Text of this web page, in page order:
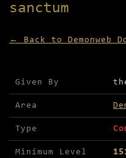
sanctum
← Back to Demonweb
Mission details for
Given By
Area
Type
Minimum Level